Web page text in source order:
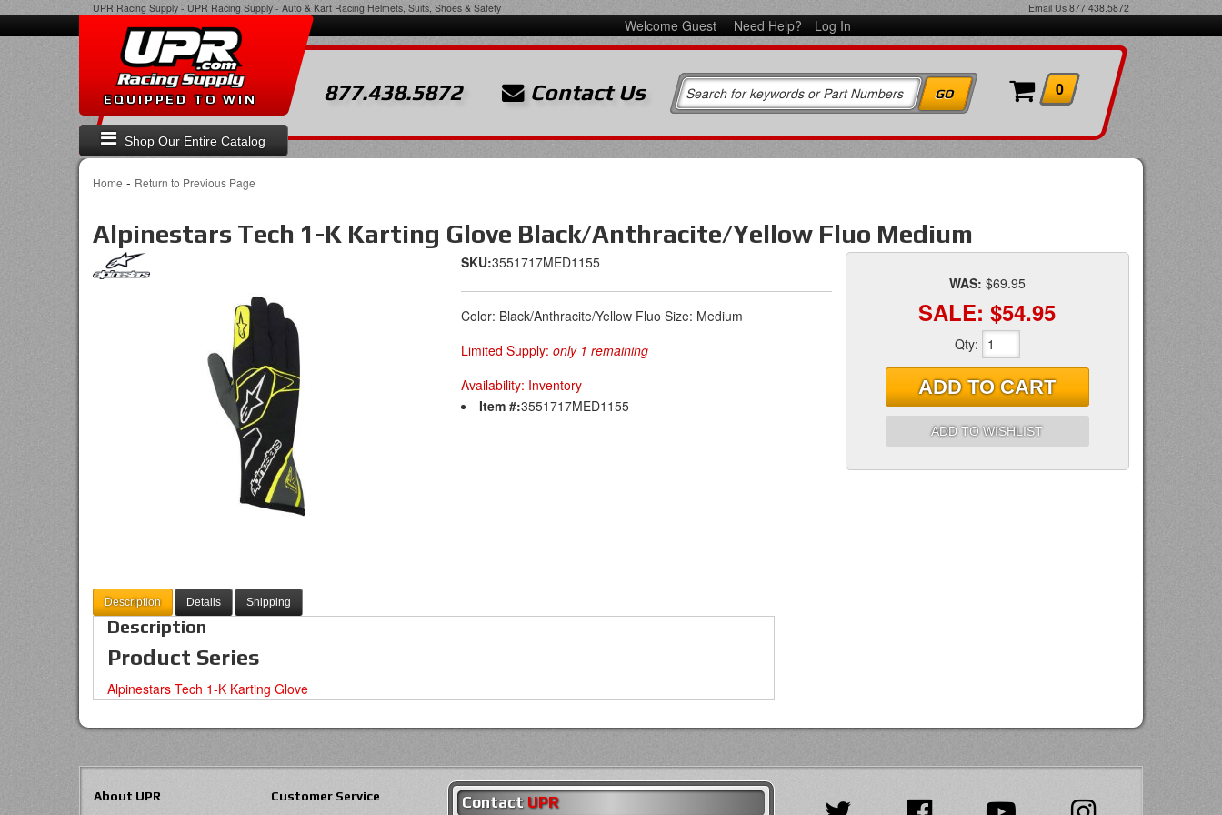
UPR Racing Supply - UPR Racing Supply - Auto & Kart Racing Helmets, Suits, Shoes & Safety Email Us 877.438.5872
Welcome Guest Need Help? Log In
Shop Our Entire Catalog
EQUIPPED TO WIN 877.438.5872 Contact Us 0
Home - Return to Previous Page
Alpinestars Tech 1-K Karting Glove Black/Anthracite/Yellow Fluo Medium
SKU:3551717MED1155
Color: Black/Anthracite/Yellow Fluo Size: Medium
Limited Supply: only 1 remaining
Availability: Inventory
Item #:3551717MED1155
WAS: $69.95
SALE: $54.95
Qty:
ADD TO CART
ADD TO WISHLIST
Description Details Shipping
Description
Product Series
Alpinestars Tech 1-K Karting Glove
About UPR Customer Service Contact UPR